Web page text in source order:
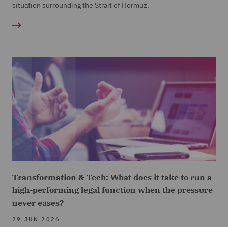
situation surrounding the Strait of Hormuz.
Transformation & Tech: What does it take to run a
high-performing legal function when the pressure
never eases?
29 JUN 2026